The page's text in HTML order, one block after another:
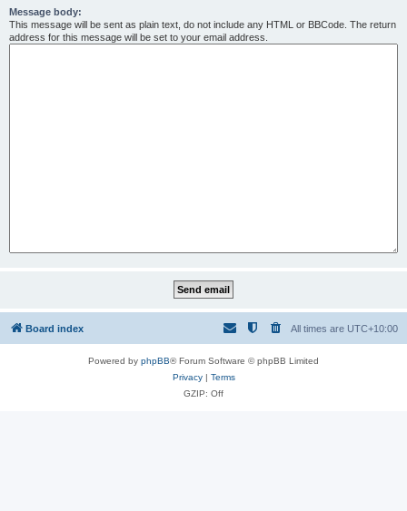
Message body:
This message will be sent as plain text, do not include any HTML or BBCode. The return
address for this message will be set to your email address.
Board index All times are UTC+10:00
Powered by phpBB® Forum Software © phpBB Limited
Privacy| Terms
GZIP: Off